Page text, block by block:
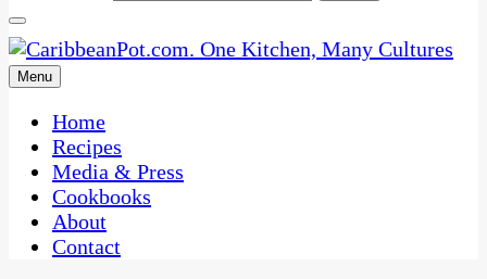
CaribbeanPot.com
One Kitchen, Many Cultures
Menu
Home
Recipes
Media & Press
Cookbooks
About
Contact